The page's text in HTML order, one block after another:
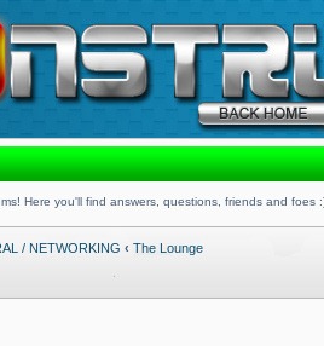
Here you'll find answers, questions, friends and foes
/ NETWORKING ‹ The Lounge